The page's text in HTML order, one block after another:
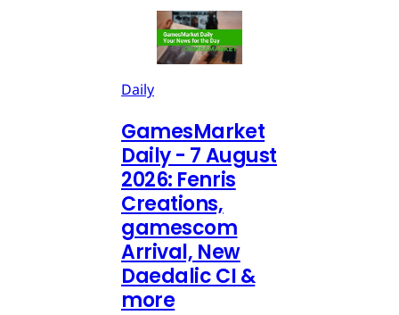
Daily
GamesMarket
Daily - 7 August
2026: Fenris
Creations,
gamescom
Arrival, New
Daedalic CI &
more